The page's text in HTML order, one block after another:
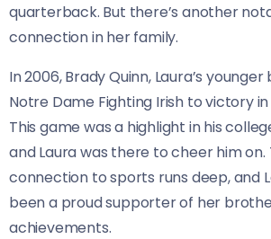
quarterback. But there’s another
connection in her family.
In 2006, Brady Quinn, Laura’s
Notre Dame Fighting Irish to victory
This game was a highlight in his
and Laura was there to cheer him on.
connection to sports runs deep, and
been a proud supporter of her
achievements.